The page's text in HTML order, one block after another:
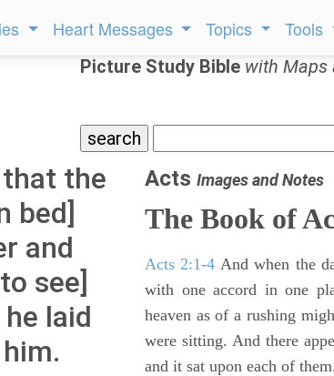
Heart Messages Topics Tools
Picture Study Bible with Maps
the
bed]
and
see]
laid
Acts Images and Notes
The Book of
Acts 2:1-4 And when the
with one accord in one
heaven as of a rushing
were sitting. And there
and it sat upon each of